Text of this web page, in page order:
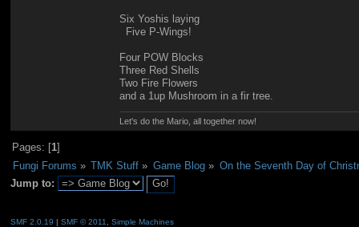
Six Yoshis laying
Five P-Wings!
Four POW Blocks
Three Red Shells
Two Fire Flowers
and a 1up Mushroom in a fir tree.
Let's do the Mario, all together now!
Pages: [1]
Fungi Forums » TMK Stuff » Game Blog» On the Seventh Day of
Jump to:
SMF 2.0.19 | SMF © 2011
Simple Machines